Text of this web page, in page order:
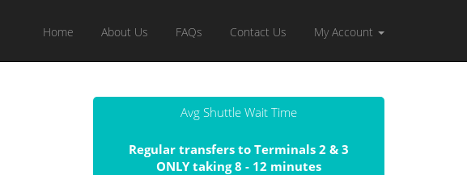
Home About Us FAQs Contact Us My Account
Avg Shuttle Wait Time
Regular transfers to Terminals 2 & 3
ONLY taking 8 - 12 minutes